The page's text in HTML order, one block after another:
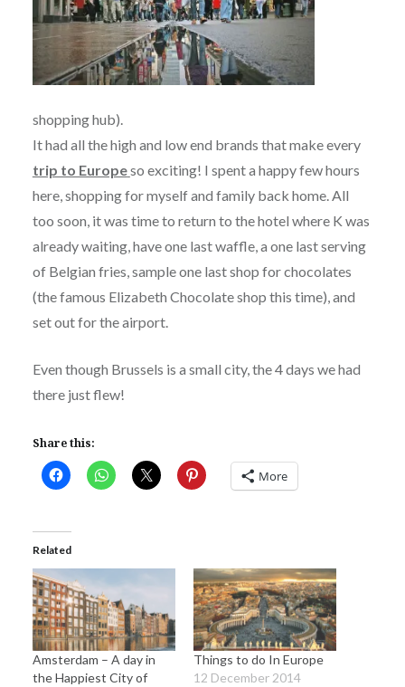
shopping hub).
It had all the high and low end brands that make every
trip to Europeso exciting! I spent a happy few hours
here, shopping for myself and family back home. All
too soon, it was time to return to the hotel where K was
already waiting, have one last waffle, a one last serving
of Belgian fries, sample one last shop for chocolates
(the famous Elizabeth Chocolate shop this time), and
set out for the airport.
Even though Brussels is a small city, the 4 days we had
there just flew!
Share this:
More
Related
Amsterdam – A day in
the Happiest City of
Things to do In Europe
12 December 2014